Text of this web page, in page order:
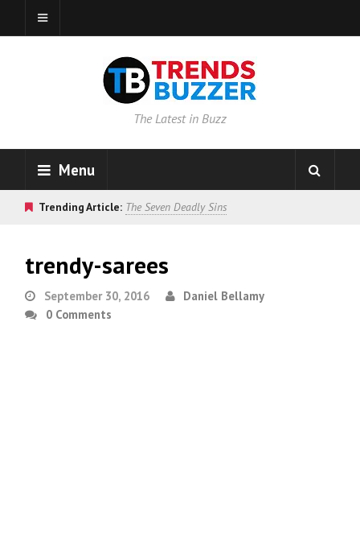
The Latest in Buzz
Menu
Trending Article: The Seven Deadly Sins
trendy-sarees
September 30, 2016
Daniel Bellamy
0 Comments